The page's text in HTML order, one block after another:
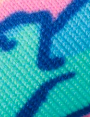
Available in
in one of our stores or at a
Our Stores
Free Shipping
Collective members on